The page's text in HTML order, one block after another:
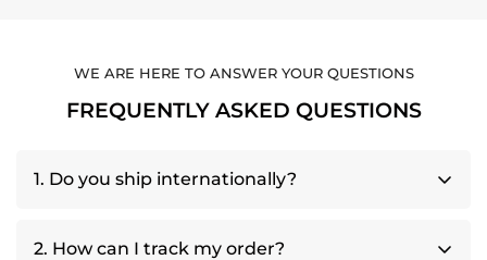
WE ARE HERE TO ANSWER YOUR QUESTIONS
FREQUENTLY ASKED QUESTIONS
1. Do you ship internationally?
Yes, we offer international shipping to various
2. How can I track my order?